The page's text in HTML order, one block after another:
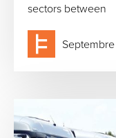
sectors between